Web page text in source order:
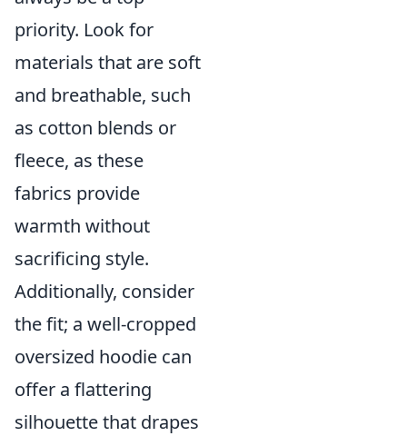
priority. Look for
materials that are soft
and breathable, such
as cotton blends or
fleece, as these
fabrics provide
warmth without
sacrificing style.
Additionally, consider
the fit; a well-cropped
oversized hoodie can
offer a flattering
silhouette that drapes